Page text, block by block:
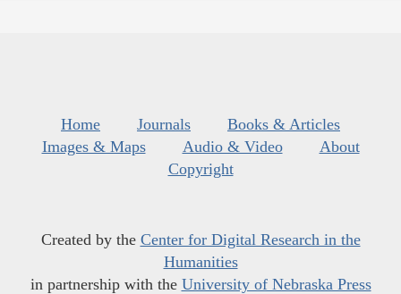
Home Journals
Books & Articles
Images & Maps
Audio & Video
About
Copyright
Created by the Center for Digital Research in the
Humanities
in partnership with the University of Nebraska Press